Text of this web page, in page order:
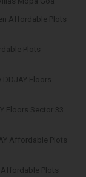
Affordable Plots
Plots
DDJAY Floors
Floors Sector 33
Affordable Plots
Affordable Plots